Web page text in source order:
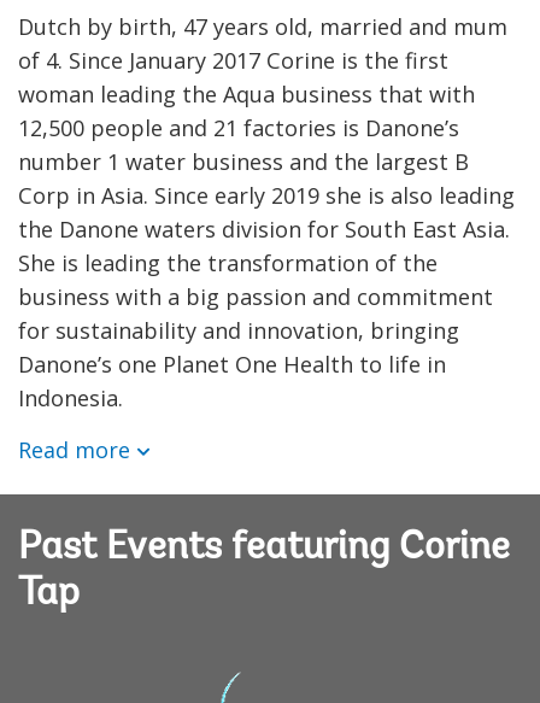
Dutch by birth, 47 years old, married and mum
of 4. Since January 2017 Corine is the first
woman leading the Aqua business that with
12,500 people and 21 factories is Danone’s
number 1 water business and the largest B
Corp in Asia. Since early 2019 she is also leading
the Danone waters division for South East Asia.
She is leading the transformation of the
business with a big passion and commitment
for sustainability and innovation, bringing
Danone’s one Planet One Health to life in
Indonesia.
Read more
Past Events featuring Corine
Tap